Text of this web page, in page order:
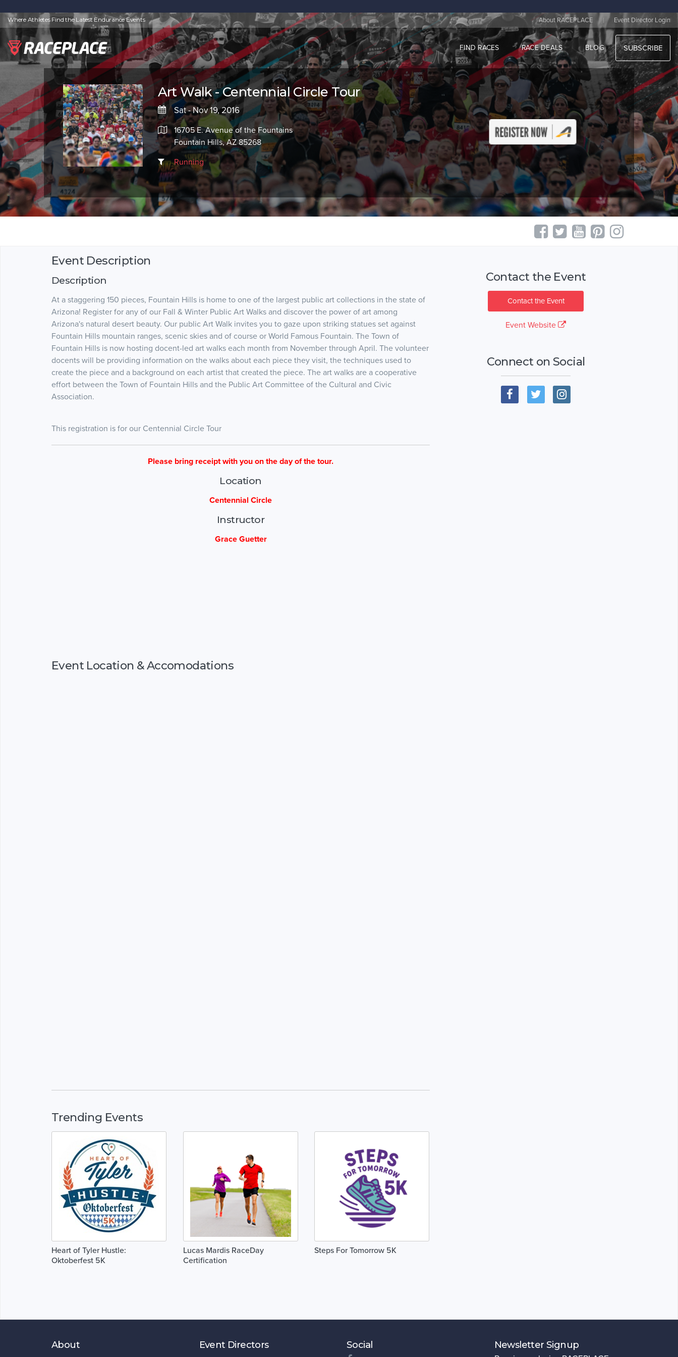
Where Athletes Find the Latest Endurance Events About RACEPLACE | Event Director Login
FIND RACES RACE DEALS BLOG SUBSCRIBE
Art Walk - Centennial Circle Tour
Sat - Nov 19, 2016
16705 E. Avenue of the Fountains
Fountain Hills, AZ 85268
Running
Event Description
Description
At a staggering 150 pieces, Fountain Hills is home to one of the largest public art collections in the state of
Arizona! Register for any of our Fall & Winter Public Art Walks and discover the power of art among
Arizona's natural desert beauty. Our public Art Walk invites you to gaze upon striking statues set against
Fountain Hills mountain ranges, scenic skies and of course or World Famous Fountain. The Town of
Fountain Hills is now hosting docent-led art walks each month from November through April. The volunteer
docents will be providing information on the walks about each piece they visit, the techniques used to
create the piece and a background on each artist that created the piece. The art walks are a cooperative
effort between the Town of Fountain Hills and the Public Art Committee of the Cultural and Civic
Association.
This registration is for our Centennial Circle Tour
Please bring receipt with you on the day of the tour.
Location
Centennial Circle
Instructor
Grace Guetter
Event Location & Accomodations
Trending Events
Heart of Tyler Hustle:
Oktoberfest 5K
Lucas Mardis RaceDay
Certification
Steps For Tomorrow 5K
Contact the Event
Contact the Event
Event Website
Connect on Social
About Event Directors Social Newsletter Signup